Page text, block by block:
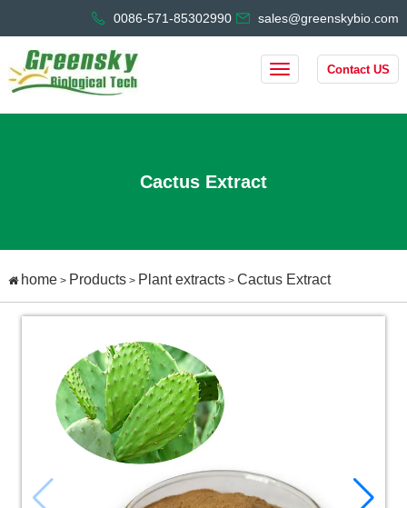
0086-571-85302990 sales@greenskybio.com
Contact US
Cactus Extract
home> Products> Plant extracts> Cactus Extract